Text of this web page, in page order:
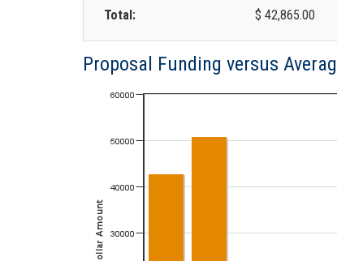
Total:
$ 42,865.00
Proposal Funding versus